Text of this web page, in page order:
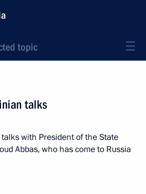
topic
talks
with President of the State
Abbas, who has come to Russia